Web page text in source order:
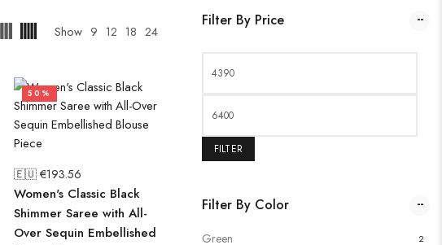
Filter By Price
FILTER
Filter By Color
Green 2
Show 9 12 18 24
50%
🇪🇺 €193.56
Women's Classic Black
Shimmer Saree with All-
Over Sequin Embellished